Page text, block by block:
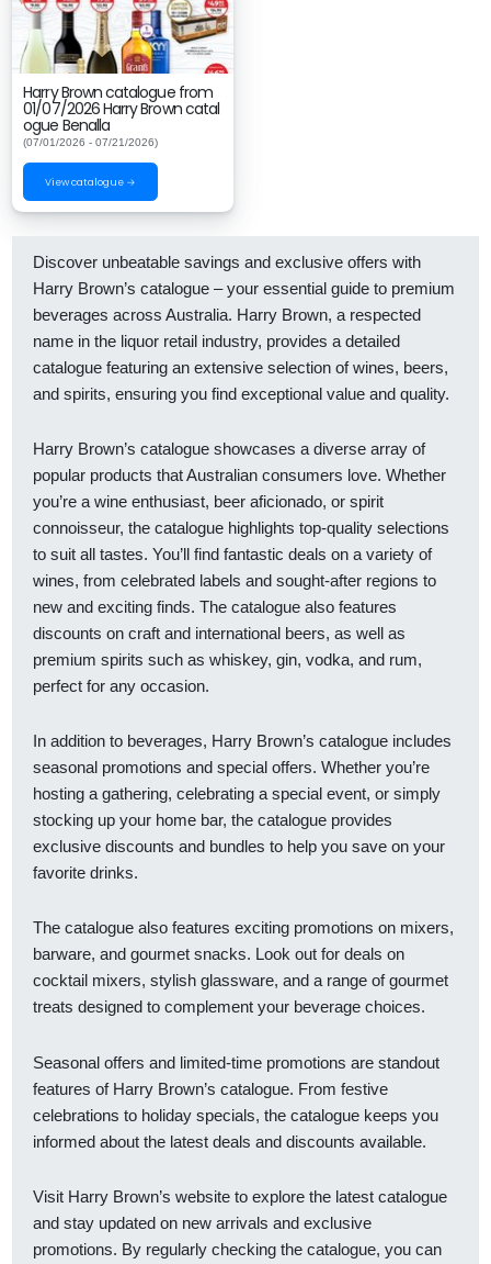
Harry Brown catalogue from
01/07/2026 Harry Brown catal
ogue Benalla
(07/01/2026 - 07/21/2026)
View catalogue →
Discover unbeatable savings and exclusive offers with
Harry Brown’s catalogue – your essential guide to premium
beverages across Australia. Harry Brown, a respected
name in the liquor retail industry, provides a detailed
catalogue featuring an extensive selection of wines, beers,
and spirits, ensuring you find exceptional value and quality.
Harry Brown’s catalogue showcases a diverse array of
popular products that Australian consumers love. Whether
you’re a wine enthusiast, beer aficionado, or spirit
connoisseur, the catalogue highlights top-quality selections
to suit all tastes. You’ll find fantastic deals on a variety of
wines, from celebrated labels and sought-after regions to
new and exciting finds. The catalogue also features
discounts on craft and international beers, as well as
premium spirits such as whiskey, gin, vodka, and rum,
perfect for any occasion.
In addition to beverages, Harry Brown’s catalogue includes
seasonal promotions and special offers. Whether you’re
hosting a gathering, celebrating a special event, or simply
stocking up your home bar, the catalogue provides
exclusive discounts and bundles to help you save on your
favorite drinks.
The catalogue also features exciting promotions on mixers,
barware, and gourmet snacks. Look out for deals on
cocktail mixers, stylish glassware, and a range of gourmet
treats designed to complement your beverage choices.
Seasonal offers and limited-time promotions are standout
features of Harry Brown’s catalogue. From festive
celebrations to holiday specials, the catalogue keeps you
informed about the latest deals and discounts available.
Visit Harry Brown’s website to explore the latest catalogue
and stay updated on new arrivals and exclusive
promotions. By regularly checking the catalogue, you can